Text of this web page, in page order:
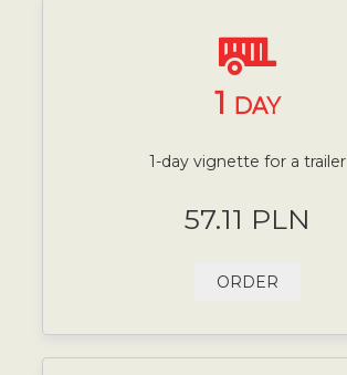
1 DAY
1-day vignette for a trailer
57.11 PLN
ORDER